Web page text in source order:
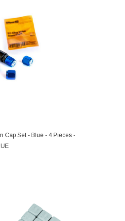
TO CART
Cap Set - Blue - 4 Pieces -